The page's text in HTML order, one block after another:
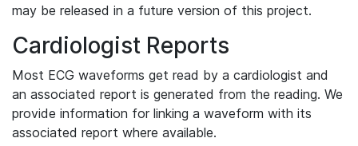
may be released in a future version of this project.
Cardiologist Reports
Most ECG waveforms get read by a cardiologist and
an associated report is generated from the reading. We
provide information for linking a waveform with its
associated report where available.